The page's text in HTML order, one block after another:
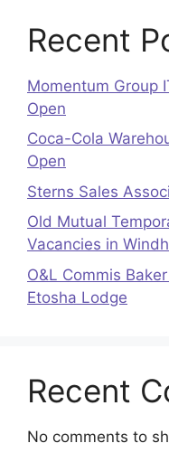
Recent
Momentum Group
Open
Coca-Cola
Open
Sterns Sales
Old Mutual
Vacancies in
O&L Commis
Etosha Lodge
Recent
No comments to